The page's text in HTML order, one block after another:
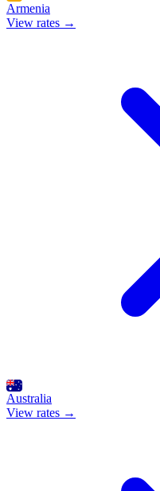
Armenia
View rates →
Australia
View rates →